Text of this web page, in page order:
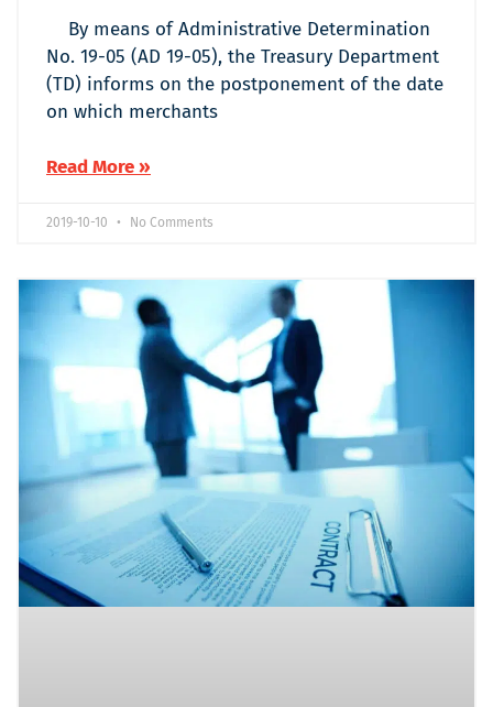
By means of Administrative Determination
No. 19-05 (AD 19-05), the Treasury Department
(TD) informs on the postponement of the date
on which merchants
Read More »
2019-10-10 No Comments